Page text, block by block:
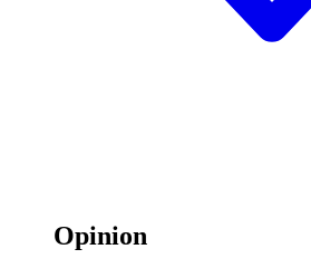
Opinion